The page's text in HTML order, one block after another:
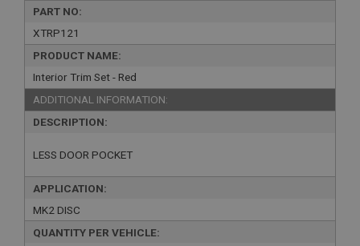
PART NO:
XTRP121
PRODUCT NAME:
Interior Trim Set - Red
ADDITIONAL INFORMATION:
DESCRIPTION:
LESS DOOR POCKET
APPLICATION:
MK2 DISC
QUANTITY PER VEHICLE: